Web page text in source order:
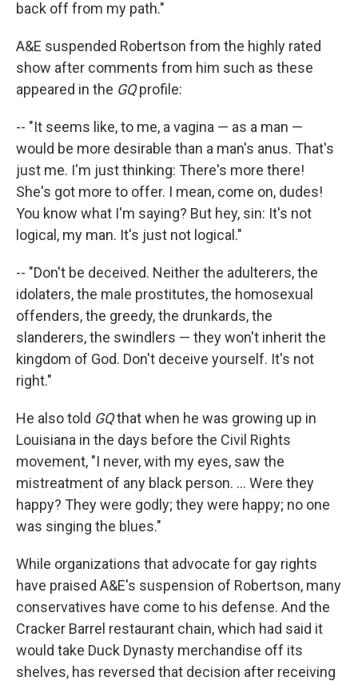
back off from my path."
A&E suspended Robertson from the highly rated
show after comments from him such as these
appeared in the GQprofile:
-- "It seems like, to me, a vagina — as a man —
would be more desirable than a man's anus. That's
just me. I'm just thinking: There's more there!
She's got more to offer. I mean, come on, dudes!
You know what I'm saying? But hey, sin: It's not
logical, my man. It's just not logical."
-- "Don't be deceived. Neither the adulterers, the
idolaters, the male prostitutes, the homosexual
offenders, the greedy, the drunkards, the
slanderers, the swindlers — they won't inherit the
kingdom of God. Don't deceive yourself. It's not
right."
He also told GQthat when he was growing up in
Louisiana in the days before the Civil Rights
movement, "I never, with my eyes, saw the
mistreatment of any black person. ... Were they
happy? They were godly; they were happy; no one
was singing the blues."
While organizations that advocate for gay rights
have praised A&E's suspension of Robertson, many
conservatives have come to his defense. And the
Cracker Barrel restaurant chain, which had said it
would take Duck Dynasty merchandise off its
shelves, has reversed that decision after receiving